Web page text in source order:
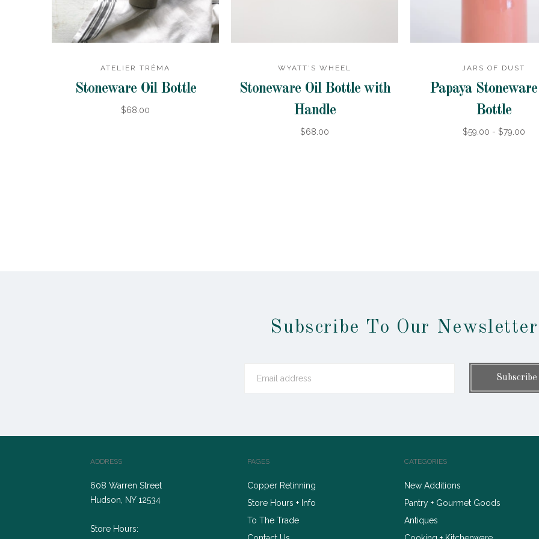
ATELIER TRÉMA
Stoneware Oil Bottle
$68.00
WYATT’S WHEEL
Stoneware Oil Bottle with
Handle
$68.00
JARS OF DUST
Papaya
Bottle
$59.00 - $79.00
Subscribe To Our Newsletter
PAGES
Copper Retinning
Store Hours + Info
To The Trade
CATEGORIES
New Additions
Pantry + Gourmet Goods
Antiques
ADDRESS
608 Warren Street
Hudson, NY 12534
Store Hours: